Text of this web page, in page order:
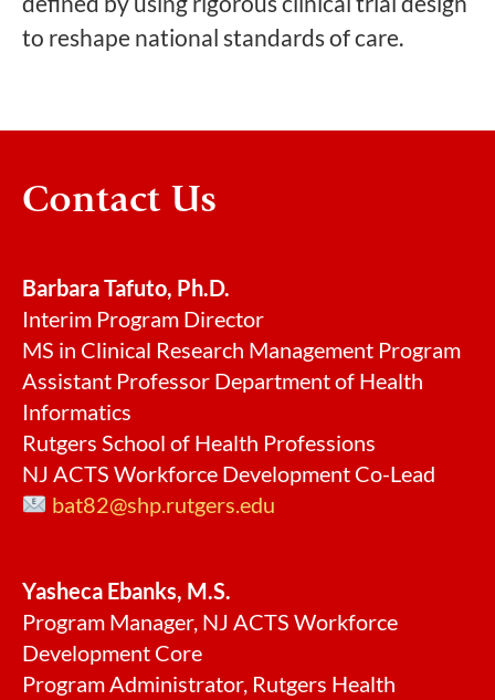
to reshape national standards of care.
Contact Us
Barbara Tafuto, Ph.D.
Interim Program Director
MS in Clinical Research Management Program
Assistant Professor Department of Health
Informatics
Rutgers School of Health Professions
NJ ACTS Workforce Development Co-Lead
bat82@shp.rutgers.edu
Yasheca Ebanks, M.S.
Program Manager, NJ ACTS Workforce
Development Core
Program Administrator, Rutgers Health